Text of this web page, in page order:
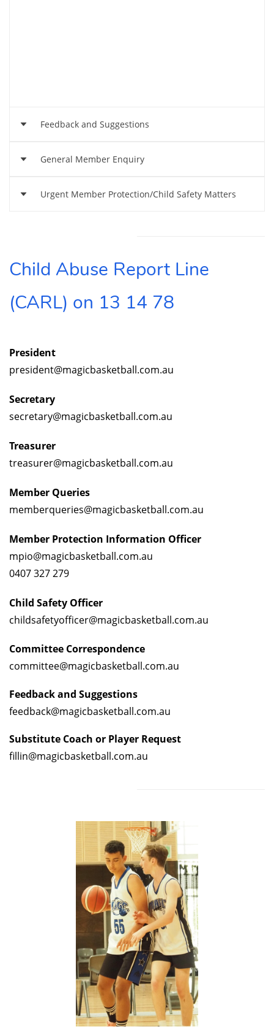
Feedback and Suggestions
We'd love to hear your feedback and suggestions
experience for the community.
General Member Enquiry
EmailUrgent Member Protection/Child Safety Matters
Callthe Member Protection Information Officer
0407 327 279
Child Abuse Report Line
(CARL) on 13 14 78
President
president@magicbasketball.com.au
Secretary
secretary@magicbasketball.com.au
Treasurer
treasurer@magicbasketball.com.au
Member Queries
memberqueries@magicbasketball.com.au
Member Protection Information Officer
mpio@magicbasketball.com.au
0407 327 279
Child Safety Officer
childsafetyofficer@magicbasketball.com.au
Committee Correspondence
committee@magicbasketball.com.au
Feedback and Suggestions
feedback@magicbasketball.com.au
Substitute Coach or Player Request
fillin@magicbasketball.com.au